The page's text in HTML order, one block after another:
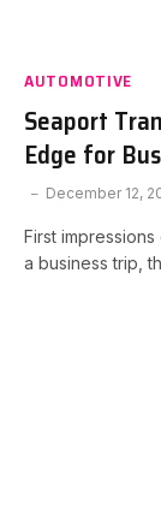
AUTOMOTIVE
Seaport
Edge for
December 12,
First
a business trip,